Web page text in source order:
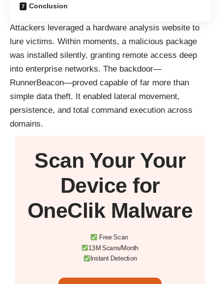
Conclusion
Attackers leveraged a hardware analysis website to
lure victims. Within moments, a malicious package
was installed silently, granting remote access deep
into enterprise networks. The backdoor—
RunnerBeacon—proved capable of far more than
simple data theft. It enabled lateral movement,
persistence, and total command execution across
domains.
Scan Your Your
Device for
OneClik Malware
Free Scan
13M Scans/Month
Instant Detection